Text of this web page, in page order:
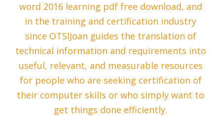
word 2016 learning pdf free download, and
in the training and certification industry
since OTSIJoan guides the translation of
technical information and requirements into
useful, relevant, and measurable resources
for people who are seeking certification of
their computer skills or who simply want to
get things done efficiently.